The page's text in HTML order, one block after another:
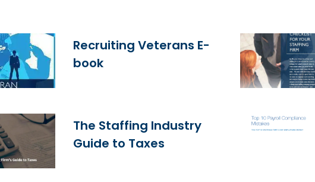
Recruiting Veterans E-
book
The Staffing Industry
Guide to Taxes